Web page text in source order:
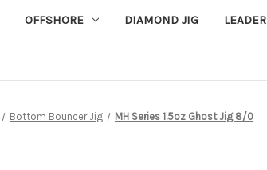
OFFSHORE DIAMOND JIG LEADER
Bottom Bouncer Jig MH Series 1.5oz Ghost Jig 8/0